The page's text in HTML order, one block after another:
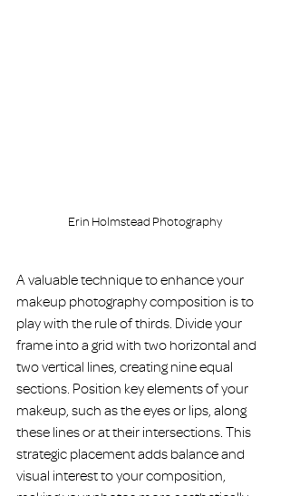
Erin Holmstead Photography
A valuable technique to enhance your
makeup photography composition is to
play with the rule of thirds. Divide your
frame into a grid with two horizontal and
two vertical lines, creating nine equal
sections. Position key elements of your
makeup, such as the eyes or lips, along
these lines or at their intersections. This
strategic placement adds balance and
visual interest to your composition,